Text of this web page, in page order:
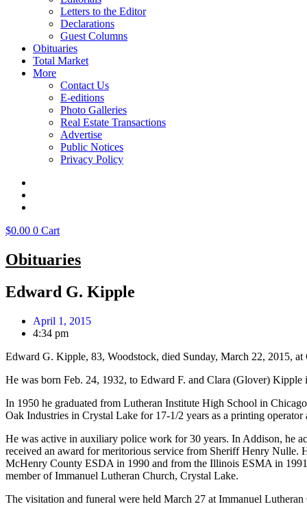
Letters to the Editor
Declarations
Guest Columns
Obituaries
Total Market
More
Contact Us
E-editions
Photo Galleries
Real Estate Transactions
Advertise
Public Notices
Privacy Policy
$0.00 0 Cart
Obituaries
Edward G. Kipple
April 1, 2015
4:34 pm
Edward G. Kipple, 83, Woodstock, died Sunday, March 22, 2015, at
He was born Feb. 24, 1932, to Edward F. and Clara (Glover) Kipple
In 1950 he graduated from Lutheran Institute High School in
Oak Industries in Crystal Lake for 17-1/2 years as a printing
He was active in auxiliary police work for 30 years. In Addison, he
received an award for meritorious service from Sheriff Henry Nulle.
McHenry County ESDA in 1990 and from the Illinois ESMA in
member of Immanuel Lutheran Church, Crystal Lake.
The visitation and funeral were held March 27 at Immanuel